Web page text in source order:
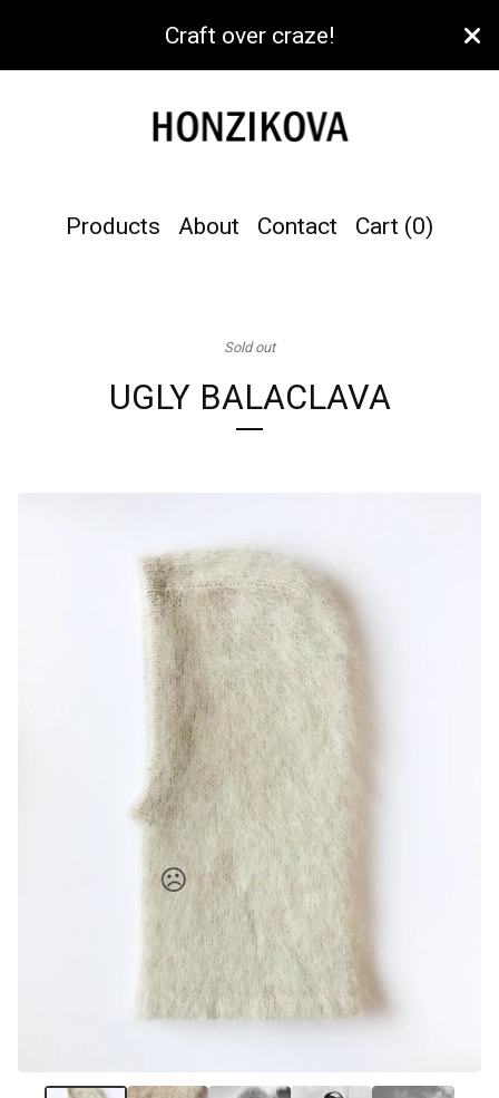
Craft over craze!
Products About Contact Cart (0)
Sold out
UGLY BALACLAVA
☹️